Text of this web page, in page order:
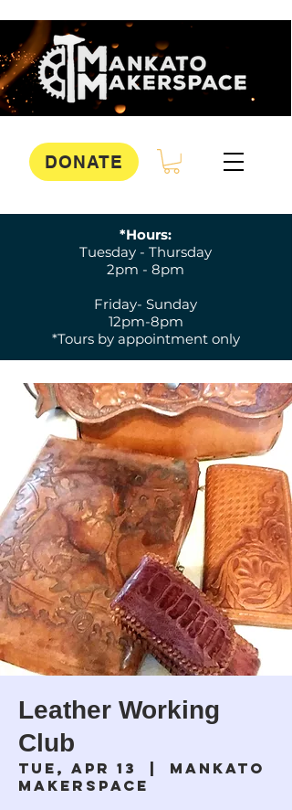
DONATE
*Hours:
Tuesday - Thursday
2pm - 8pm
Friday- Sunday
12pm-8pm
*Tours by appointment only
Leather Working
Club
Tue, Apr 13
  |
Mankato
Makerspace